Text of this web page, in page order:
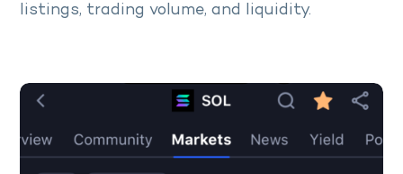
listings, trading volume, and liquidity.